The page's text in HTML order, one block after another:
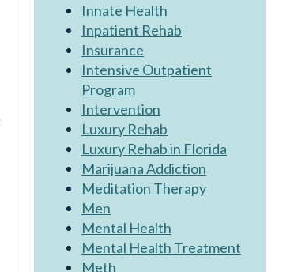
Innate Health
Inpatient Rehab
Insurance
Intensive Outpatient
Program
Intervention
Luxury Rehab
Luxury Rehab in Florida
Marijuana Addiction
Meditation Therapy
Men
Mental Health
Mental Health Treatment
Meth